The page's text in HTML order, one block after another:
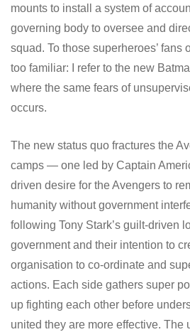
mounts to install a system of
governing body to oversee and
squad. To those superheroes’ fans
too familiar: I refer to the new
where the same fears of
occurs.
The new status quo fractures the
camps — one led by Captain
driven desire for the Avengers to
humanity without government
following Tony Stark’s guilt-driven
government and their intention to
organisation to co-ordinate and
actions. Each side gathers super
up fighting each other before
united they are more effective. The